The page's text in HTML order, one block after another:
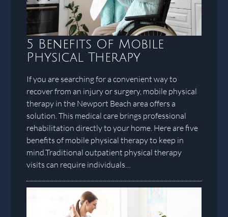
5 Benefits Of Mobile
Physical Therapy
If you are searching for a convenient way to
recover from an injury or surgery, mobile physical
therapy in the Newport Beach area offers a
solution. This medical care brings professional
rehabilitation directly to your home. Here are five
benefits of mobile physical therapy to keep in
mind.Traditional outpatient physical therapy
visits can require individuals…